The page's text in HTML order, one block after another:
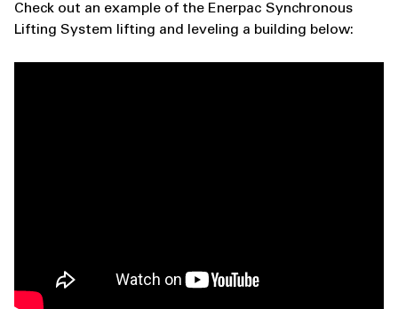
Check out an example of the Enerpac Synchronous
Lifting System lifting and leveling a building below: